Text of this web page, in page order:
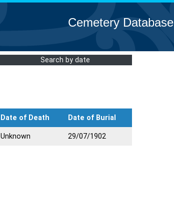
Cemetery Database
Search by date
Date of Death Date of Burial
Unknown 29/07/1902